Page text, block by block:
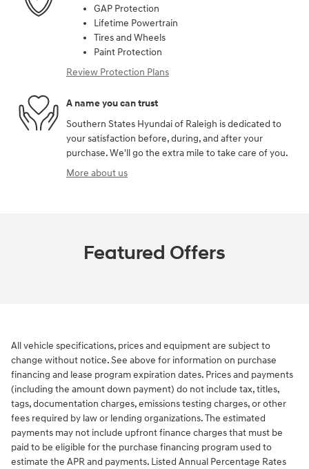
GAP Protection
Lifetime Powertrain
Tires and Wheels
Paint Protection
Review Protection Plans
A name you can trust
Southern States Hyundai of Raleigh is dedicated to
your satisfaction before, during, and after your
purchase. We'll go the extra mile to take care of you.
More about us
Featured Offers
All vehicle specifications, prices and equipment are subject to
change without notice. See above for information on purchase
financing and lease program expiration dates. Prices and payments
(including the amount down payment) do not include tax, titles,
tags, documentation charges, emissions testing charges, or other
fees required by law or lending organizations. The estimated
payments may not include upfront finance charges that must be
paid to be eligible for the purchase financing program used to
estimate the APR and payments. Listed Annual Percentage Rates